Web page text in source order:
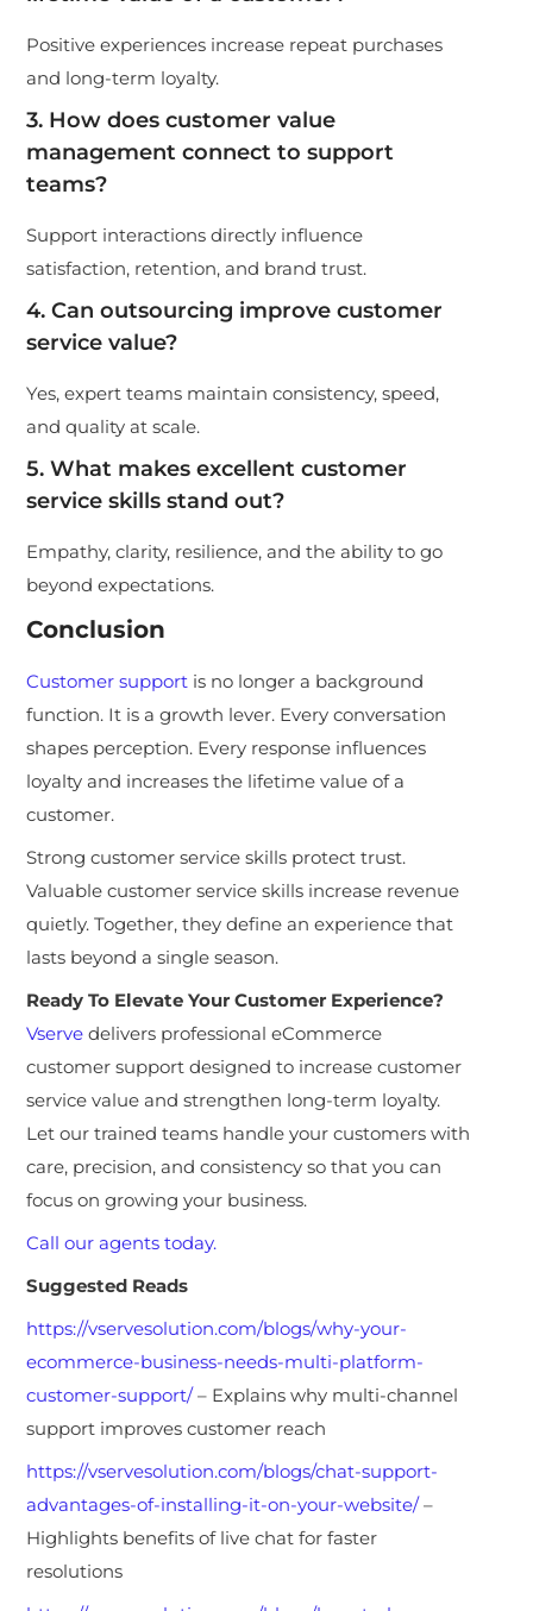
Positive experiences increase repeat purchases
and long-term loyalty.
3. How does customer value
management connect to support
teams?
Support interactions directly influence
satisfaction, retention, and brand trust.
4. Can outsourcing improve customer
service value?
Yes, expert teams maintain consistency, speed,
and quality at scale.
5. What makes excellent customer
service skills stand out?
Empathy, clarity, resilience, and the ability to go
beyond expectations.
Conclusion
Customer support is no longer a background
function. It is a growth lever. Every conversation
shapes perception. Every response influences
loyalty and increases the lifetime value of a
customer.
Strong customer service skills protect trust.
Valuable customer service skills increase revenue
quietly. Together, they define an experience that
lasts beyond a single season.
Ready To Elevate Your Customer Experience?
Vserve delivers professional eCommerce
customer support designed to increase customer
service value and strengthen long-term loyalty.
Let our trained teams handle your customers with
care, precision, and consistency so that you can
focus on growing your business.
Call our agents today.
Suggested Reads
https://vservesolution.com/blogs/why-your-
ecommerce-business-needs-multi-platform-
customer-support/– Explains why multi-channel
support improves customer reach
https://vservesolution.com/blogs/chat-support-
advantages-of-installing-it-on-your-website/–
Highlights benefits of live chat for faster
resolutions